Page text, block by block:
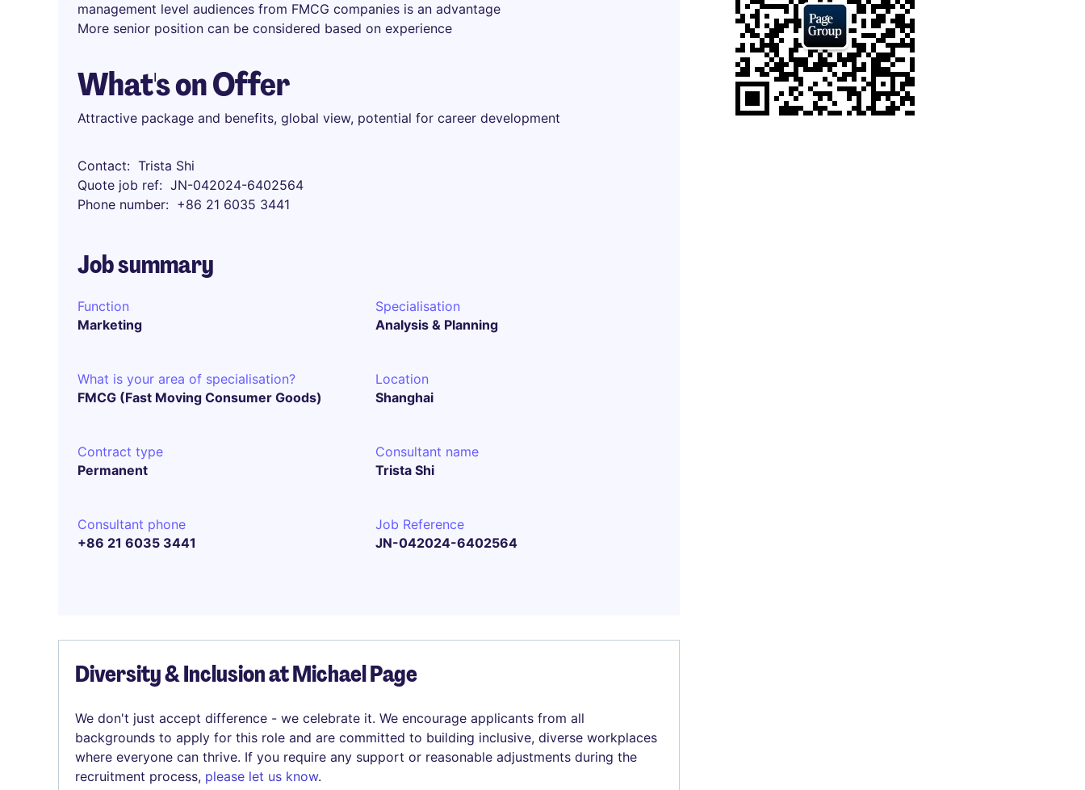
management level audiences from FMCG companies is an advantage
More senior position can be considered based on experience
What's on Offer
Attractive package and benefits, global view, potential for career development
Contact
Trista Shi
Quote job ref
JN-042024-6402564
Phone number
+86 21 6035 3441
Job summary
Function
Marketing
Specialisation
Analysis & Planning
What is your area of specialisation?
FMCG (Fast Moving Consumer Goods)
Location
Shanghai
Contract type
Permanent
Consultant name
Trista Shi
Consultant phone
+86 21 6035 3441
Job Reference
JN-042024-6402564
Diversity & Inclusion at Michael Page
We don't just accept difference - we celebrate it. We encourage applicants from all
backgrounds to apply for this role and are committed to building inclusive, diverse workplaces
where everyone can thrive. If you require any support or reasonable adjustments during the
recruitment process, please let us know.